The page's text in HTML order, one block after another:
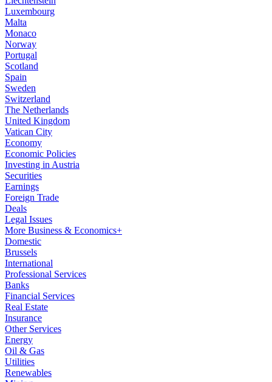
Luxembourg
Malta
Monaco
Norway
Portugal
Scotland
Spain
Sweden
Switzerland
The Netherlands
United Kingdom
Vatican City
Economy
Economic Policies
Investing in Austria
Securities
Earnings
Foreign Trade
Deals
Legal Issues
More Business & Economics+
Domestic
Brussels
International
Professional Services
Banks
Financial Services
Real Estate
Insurance
Other Services
Energy
Oil & Gas
Utilities
Renewables